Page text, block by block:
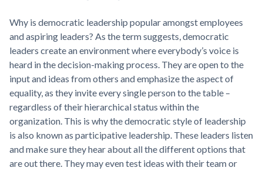
Why is democratic leadership popular amongst employees
and aspiring leaders? As the term suggests, democratic
leaders create an environment where everybody’s voice is
heard in the decision-making process. They are open to the
input and ideas from others and emphasize the aspect of
equality, as they invite every single person to the table –
regardless of their hierarchical status within the
organization. This is why the democratic style of leadership
is also known as participative leadership. These leaders listen
and make sure they hear about all the different options that
are out there. They may even test ideas with their team or